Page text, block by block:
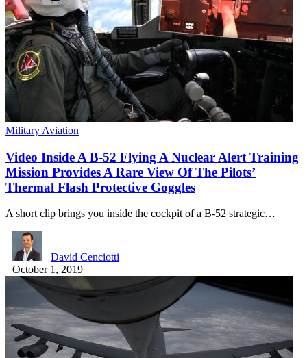
Military Aviation
Video Inside A B-52 Flying A Nuclear Alert Training
Mission Provides A Rare View Of The Pilots’
Thermal Flash Protective Goggles
A short clip brings you inside the cockpit of a B-52 strategic…
David Cenciotti
October 1, 2019